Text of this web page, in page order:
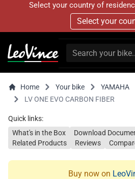
Select your country of
Select your
Home Your bike YAMAHA
LV ONE EVO CARBON FIBER
Quick links:
What's in the Box
Download
Related Products
Reviews
Buy now on